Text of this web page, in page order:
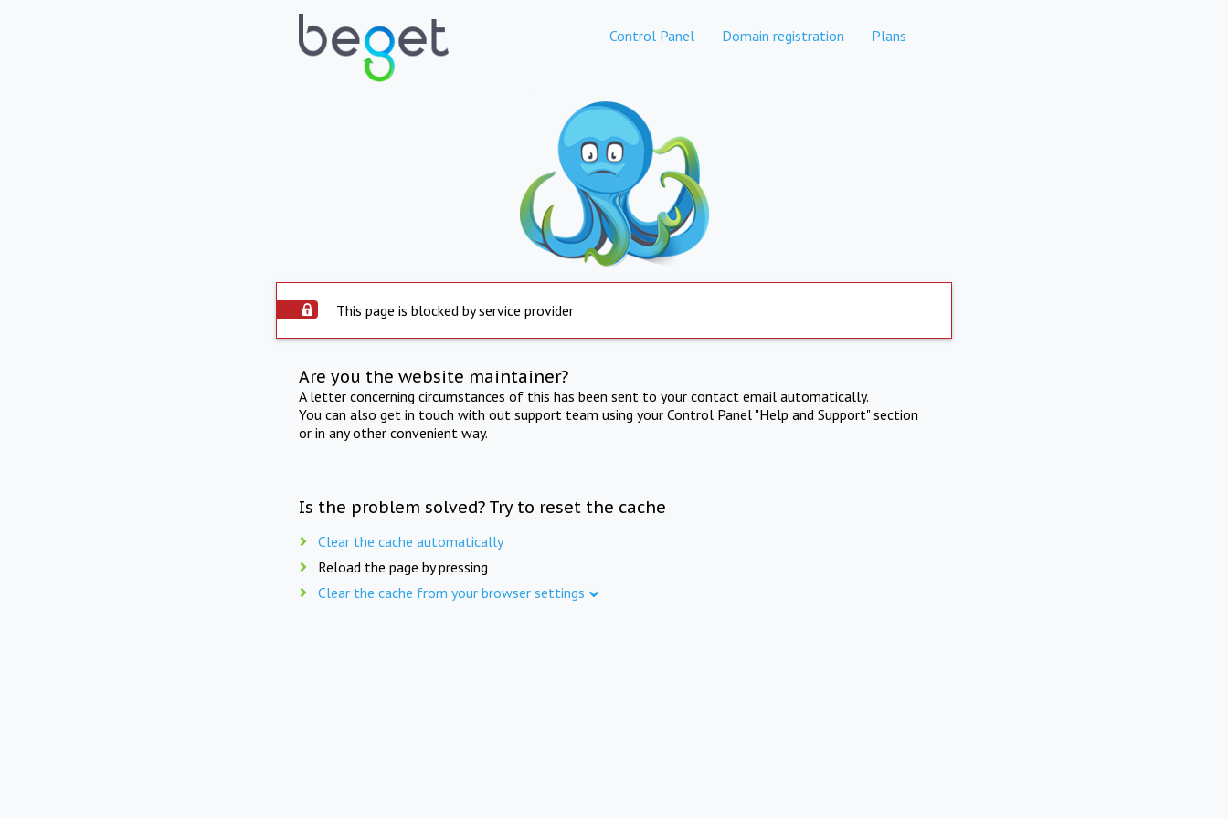
Control Panel Domain registration Plans
This page is blocked by service provider
Are you the website maintainer?
A letter concerning circumstances of this has been sent to your contact email automatically.
You can also get in touch with out support team using your Control Panel "Help and Support" section
or in any other convenient way.
Is the problem solved? Try to reset the cache
Clear the cache automatically
Reload the page by pressing
Clear the cache from your browser settings